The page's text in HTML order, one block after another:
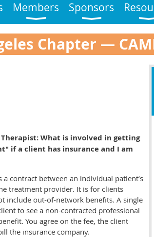
Members Sponsors
Chapter —
Therapist:What is involved in getting
if a client has insurance and I am
a contract between an individual patient’s
treatment provider. It is for clients
include out-of-network benefits. A single
to see a non-contracted professional
You agree on the fee, the client
the insurance company.